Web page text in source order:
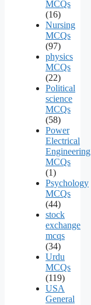
MCQs
(16)
Nursing
MCQs
(97)
physics
MCQs
(22)
Political
science
MCQs
(58)
Power
Electrical
Engineering
MCQs
(1)
Psychology
MCQs
(44)
stock
exchange
mcqs
(34)
Urdu
MCQs
(119)
USA
General